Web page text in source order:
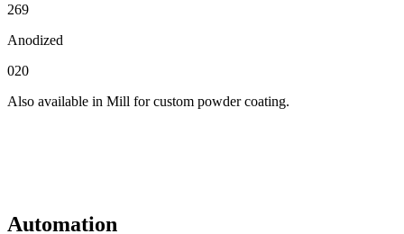
269
Anodized
020
Also available in Mill for custom powder coating.
Automation